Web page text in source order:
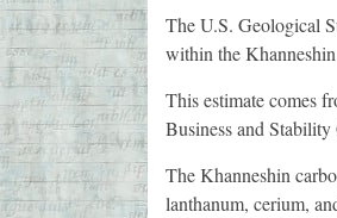
The U.S. Geological
within the
This estimate comes
Business and
The Khanneshin
lanthanum, cerium,